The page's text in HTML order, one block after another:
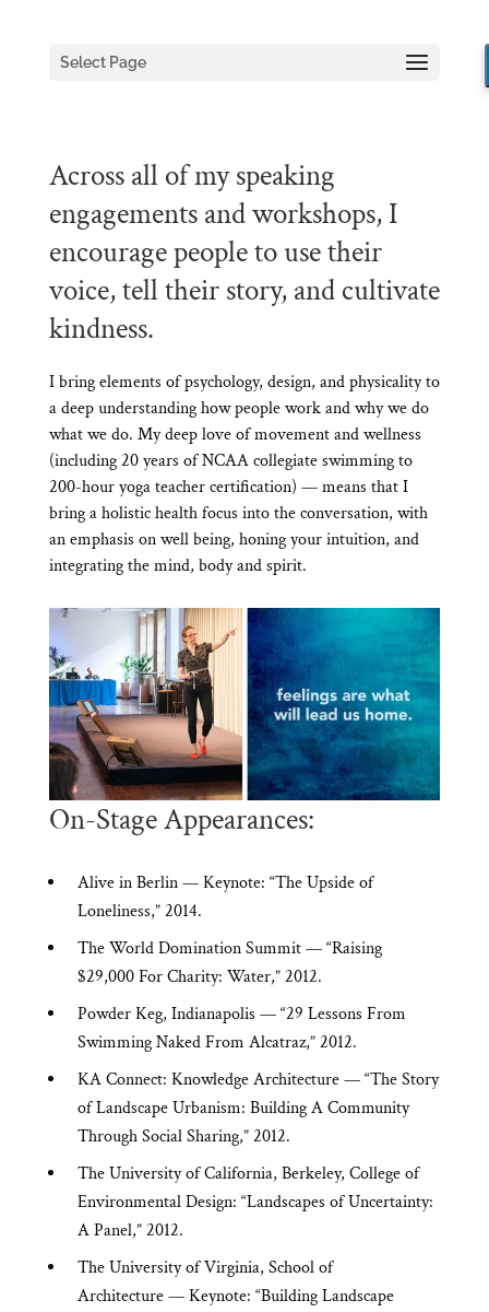
Select Page
Across all of my speaking
engagements and workshops, I
encourage people to use their
voice, tell their story, and cultivate
kindness.
I bring elements of psychology, design, and physicality to
a deep understanding how people work and why we do
what we do. My deep love of movement and wellness
(including 20 years of NCAA collegiate swimming to
200-hour yoga teacher certification) — means that I
bring a holistic health focus into the conversation, with
an emphasis on well being, honing your intuition, and
integrating the mind, body and spirit.
On-Stage Appearances:
Alive in Berlin — Keynote: “The Upside of
Loneliness,” 2014.
The World Domination Summit — “Raising
$29,000 For Charity: Water,” 2012.
Powder Keg, Indianapolis — “29 Lessons From
Swimming Naked From Alcatraz,” 2012.
KA Connect: Knowledge Architecture — “The Story
of Landscape Urbanism: Building A Community
Through Social Sharing,” 2012.
The University of California, Berkeley, College of
Environmental Design: “Landscapes of Uncertainty:
A Panel,” 2012.
The University of Virginia, School of
Architecture — Keynote: “Building Landscape